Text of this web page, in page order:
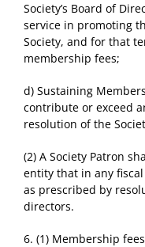
Society’s Board of
service in promoting
Society, and for that
membership fees;
d) Sustaining
contribute or exceed
resolution of the
(2) A Society Patron
entity that in any
as prescribed by
directors.
6. (1) Membership